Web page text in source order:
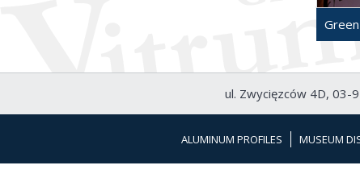
ul. Zwycięzców 4D, 03-
ALUMINUM PROFILES MUSEUM